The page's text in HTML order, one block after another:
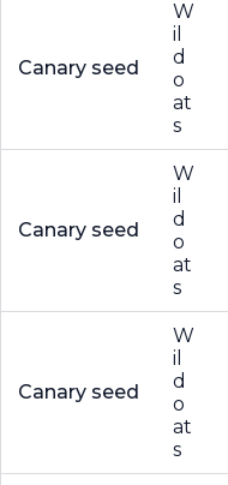
Canary seed
W
il
d
o
at
s
Canary seed
W
il
d
o
at
s
Canary seed
W
il
d
o
at
s